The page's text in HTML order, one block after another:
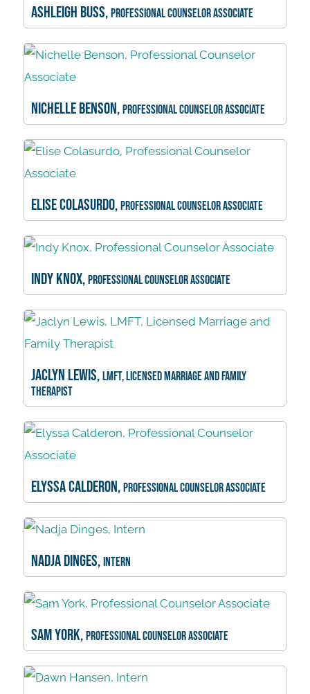
Ashleigh Buss,Professional Counselor Associate
Nichelle Benson,Professional Counselor Associate
Elise Colasurdo,Professional Counselor Associate
Indy Knox,Professional Counselor Associate
Jaclyn Lewis,LMFT, Licensed Marriage and Family
Therapist
Elyssa Calderon,Professional Counselor Associate
Nadja Dinges,Intern
Sam York,Professional Counselor Associate